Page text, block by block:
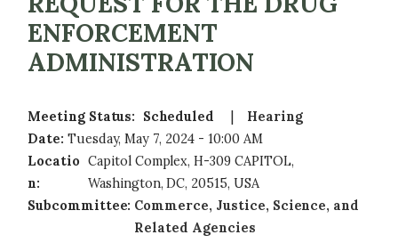
ENFORCEMENT
ADMINISTRATION
Meeting Status: Scheduled
Hearing
Date: Tuesday, May 7, 2024 - 10:00 AM
Locatio
n:
Capitol Complex, H-309 CAPITOL,
Washington, DC, 20515, USA
Subcommittee: Commerce, Justice, Science, and
Related Agencies